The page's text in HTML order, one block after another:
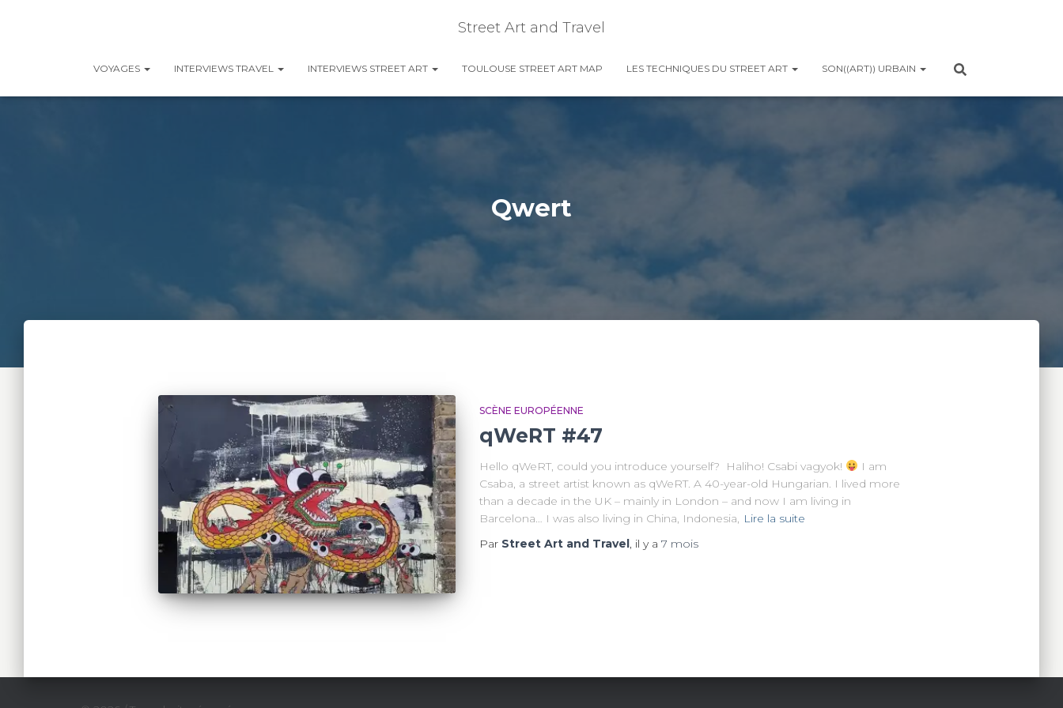
Street Art and Travel
VOYAGES INTERVIEWS TRAVEL INTERVIEWS STREET ART TOULOUSE STREET ART MAP LES TECHNIQUES DU STREET ART SON((ART)) URBAIN
Qwert
SCÈNE EUROPÉENNE
qWeRT #47
Hello qWeRT, could you introduce yourself? Haliho! Csabi vagyok!
I am
Csaba, a street artist known as qWeRT. A 40-year-old Hungarian. I lived more
than a decade in the UK – mainly in London – and now I am living in
Barcelona… I was also living in China, Indonesia, Lire la suite
Par Street Art and Travel, il y a 7 mois